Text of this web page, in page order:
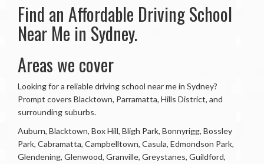
Find an Affordable Driving School
Near Me in Sydney.
Areas we cover
Looking for a reliable driving school near me in Sydney?
Prompt covers Blacktown, Parramatta, Hills District, and
surrounding suburbs.
Auburn, Blacktown, Box Hill, Bligh Park, Bonnyrigg, Bossley
Park, Cabramatta, Campbelltown, Casula, Edmondson Park,
Glendening, Glenwood, Granville, Greystanes, Guildford,